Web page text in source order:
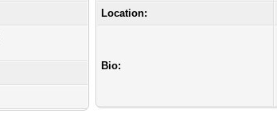
Location:
Bio: